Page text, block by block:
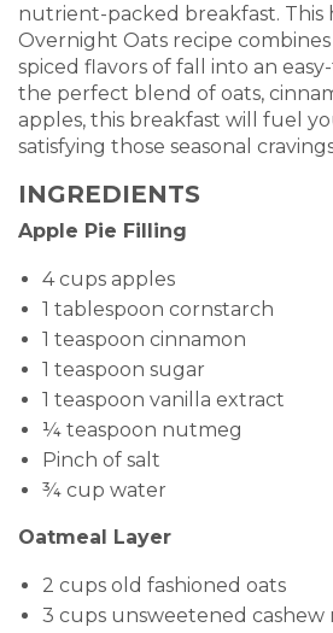
nutrient-packed breakfast. This
Overnight Oats recipe
spiced flavors of fall into an
the perfect blend of oats,
apples, this breakfast will fuel
satisfying those seasonal
INGREDIENTS
Apple Pie Filling
4 cups apples
1 tablespoon cornstarch
1 teaspoon cinnamon
1 teaspoon sugar
1 teaspoon vanilla extract
¼ teaspoon nutmeg
Pinch of salt
¾ cup water
Oatmeal Layer
2 cups old fashioned oats
3 cups unsweetened cashew